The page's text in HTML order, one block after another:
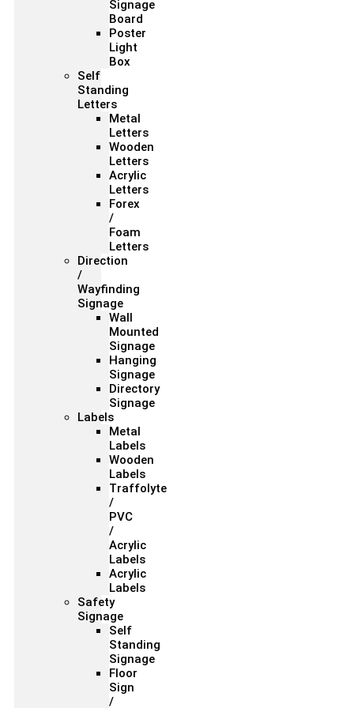
Signage
Board
Poster
Light
Box
Self
Standing
Letters
Metal
Letters
Wooden
Letters
Acrylic
Letters
Forex
/
Foam
Letters
Direction
/
Wayfinding
Signage
Wall
Mounted
Signage
Hanging
Signage
Directory
Signage
Labels
Metal
Labels
Wooden
Labels
Traffolyte
/
PVC
/
Acrylic
Labels
Acrylic
Labels
Safety
Signage
Self
Standing
Signage
Floor
Sign
/